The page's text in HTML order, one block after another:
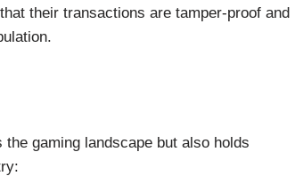
their transactions are tamper-proof and
gaming landscape but also holds